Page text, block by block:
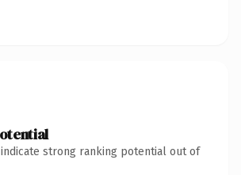
indicate strong ranking potential out of